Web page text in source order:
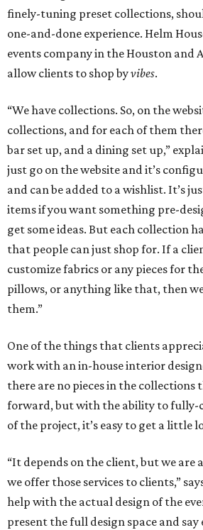
finely-tuning preset collections,
one-and-done experience. Helm
events company in the Houston and
allow clients to shop byvibes.
“We have collections. So, on the
collections, and for each of them
bar set up, and a dining set up,”
just go on the website and it’s
and can be added to a wishlist. It’s
items if you want something pre-
get some ideas. But each collection
that people can just shop for. If a
customize fabrics or any pieces for
pillows, or anything like that, then
them.”
One of the things that clients
work with an in-house interior
there are no pieces in the collections
forward, but with the ability to fully-
of the project, it’s easy to get a little
“It depends on the client, but we are
we offer those services to clients,”
help with the actual design of the
present the full design space and